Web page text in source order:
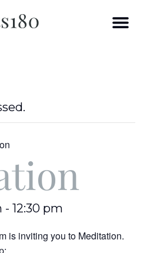
- 12:30 pm
is inviting you to Meditation.